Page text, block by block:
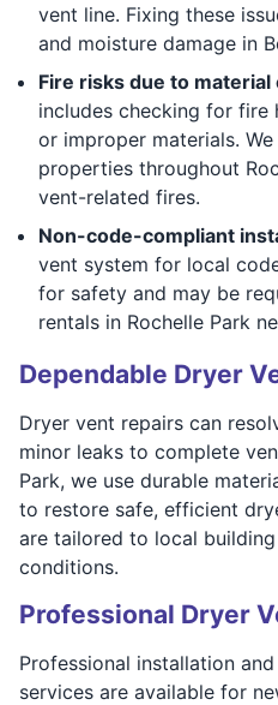
vent line. Fixing these
and moisture damage in
Fire risks due to material
includes checking for fire
or improper materials.
properties throughout
vent-related fires.
Non-code-compliant
vent system for local
for safety and may be
rentals in Rochelle Park
Dependable Dryer
Dryer vent repairs can
minor leaks to complete
Park, we use durable
to restore safe, efficient
are tailored to local
conditions.
Professional Dryer
Professional installation
services are available for